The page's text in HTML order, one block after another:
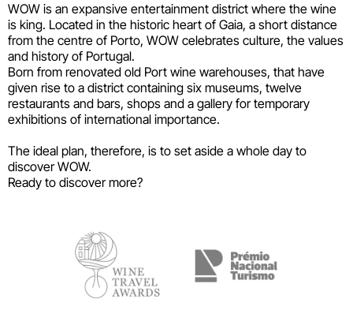
WOW is an expansive entertainment district where the wine
is king. Located in the historic heart of Gaia, a short distance
from the centre of Porto, WOW celebrates culture, the values
and history of Portugal.
Born from renovated old Port wine warehouses, that have
given rise to a district containing six museums, twelve
restaurants and bars, shops and a gallery for temporary
exhibitions of international importance.
The ideal plan, therefore, is to set aside a whole day to
discover WOW.
Ready to discover more?